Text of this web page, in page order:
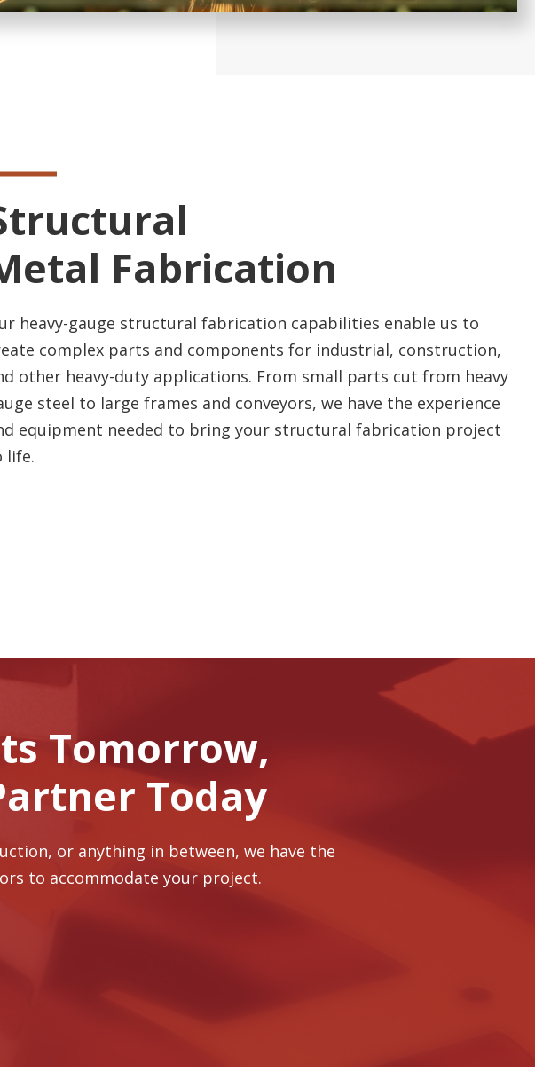
Fabrication
heavy-gauge structural fabrication capabilities enable us to
complex parts and components for industrial, construction,
other heavy-duty applications. From small parts cut from heavy
steel to large frames and conveyors, we have the experience
equipment needed to bring your structural fabrication project
life.
Tomorrow,
Today
or anything in between, we have the
to accommodate your project.